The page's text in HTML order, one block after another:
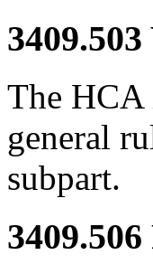
3409.503
The HCA
general
subpart.
3409.506